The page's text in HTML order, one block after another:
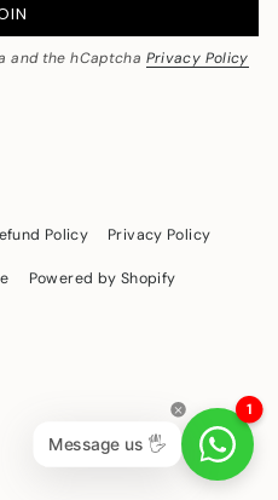
and the hCaptcha Privacy Policy
Policy Privacy Policy
Powered by Shopify
1
Message us 🖐